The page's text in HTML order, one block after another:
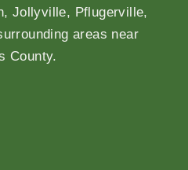
Jollyville, Pflugerville,
areas near
County.